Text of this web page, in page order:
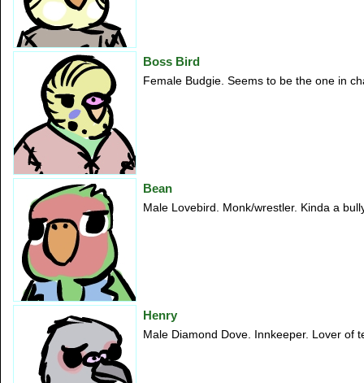
Boss Bird
Female Budgie. Seems to be the one in
Bean
Male Lovebird. Monk/wrestler. Kinda a
Henry
Male Diamond Dove. Innkeeper. Lover of